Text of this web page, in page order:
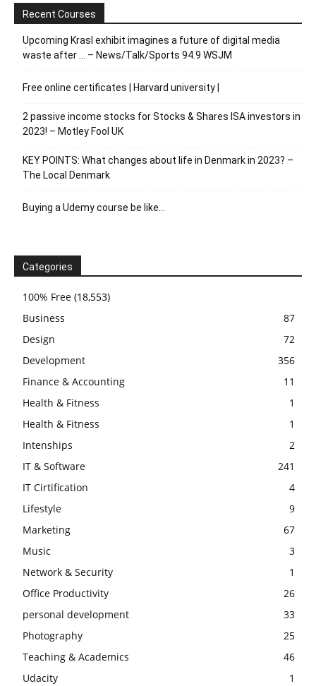
Recent Courses
Upcoming Krasl exhibit imagines a future of digital media
waste after … – News/Talk/Sports 94.9 WSJM
Free online certificates | Harvard university |
2 passive income stocks for Stocks & Shares ISA investors in
2023! – Motley Fool UK
KEY POINTS: What changes about life in Denmark in 2023? –
The Local Denmark
Buying a Udemy course be like…
Categories
100% Free (18,553)
Business
87
Design
72
Development
356
Finance & Accounting
11
Health & Fitness
1
Health & Fitness
1
Intenships
2
IT & Software
241
IT Cirtification
4
Lifestyle
9
Marketing
67
Music
3
Network & Security
1
Office Productivity
26
personal development
33
Photography
25
Teaching & Academics
46
Udacity
1